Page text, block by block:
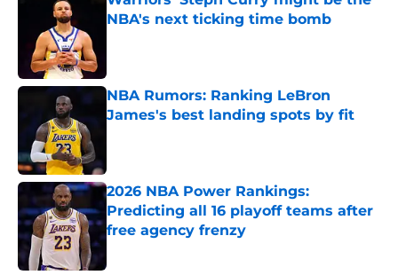
NBA's next ticking time bomb
NBA Rumors: Ranking LeBron
James's best landing spots by fit
2026 NBA Power Rankings:
Predicting all 16 playoff teams after
free agency frenzy